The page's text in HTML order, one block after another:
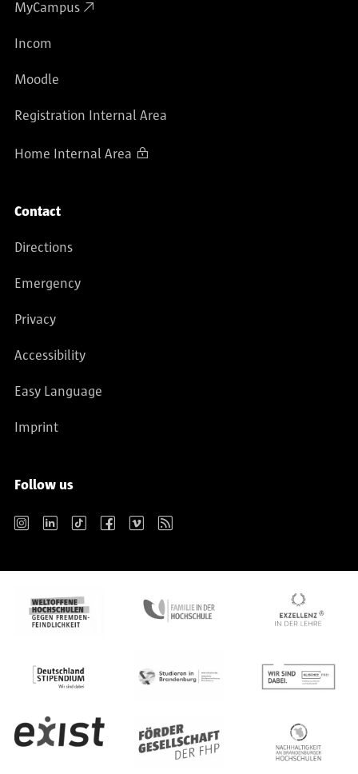
MyCampus
Incom
Moodle
Registration Internal Area
Home Internal Area
Contact
Directions
Emergency
Privacy
Accessibility
Easy Language
Imprint
Follow us
Instagram LinkedIn TikTok Facebook Vimeo RSS